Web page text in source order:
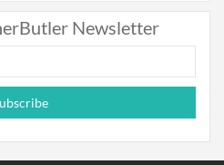
Newsletter